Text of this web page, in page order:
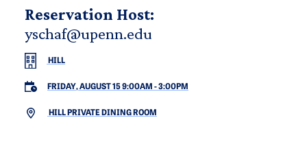
Reservation Host:
yschaf@upenn.edu
HILL
FRIDAY, AUGUST 15 9:00AM -3:00PM
HILL PRIVATE DINING ROOM